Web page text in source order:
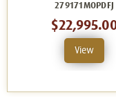
279171MOPDFJ
View